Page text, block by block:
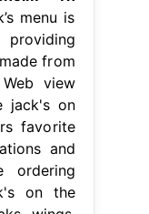
menu is
from
view
jack's on
favorite
and
ordering
on the